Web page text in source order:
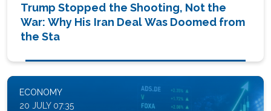
Trump Stopped the Shooting, Not the
War: Why His Iran Deal Was Doomed from
the Sta
ECONOMY
20 JULY 07:35